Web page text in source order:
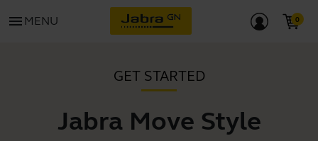
menu MENU
GET STARTED
Jabra Move Style